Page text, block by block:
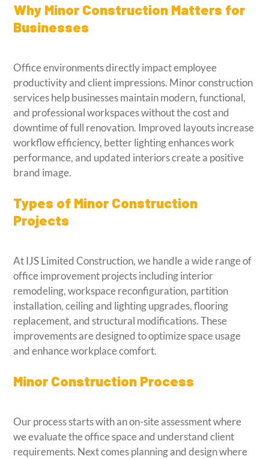
Why Minor Construction Matters for
Businesses
Office environments directly impact employee
productivity and client impressions. Minor construction
services help businesses maintain modern, functional,
and professional workspaces without the cost and
downtime of full renovation. Improved layouts increase
workflow efficiency, better lighting enhances work
performance, and updated interiors create a positive
brand image.
Types of Minor Construction
Projects
At IJS Limited Construction, we handle a wide range of
office improvement projects including interior
remodeling, workspace reconfiguration, partition
installation, ceiling and lighting upgrades, flooring
replacement, and structural modifications. These
improvements are designed to optimize space usage
and enhance workplace comfort.
Minor Construction Process
Our process starts with an on-site assessment where
we evaluate the office space and understand client
requirements. Next comes planning and design where